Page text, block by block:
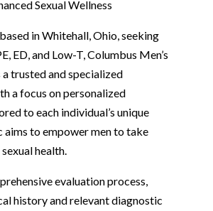
Sexual Wellness
in Whitehall, Ohio, seeking
ED, and Low-T, Columbus Men’s
a trusted and specialized
a focus on personalized
to each individual’s unique
aims to empower men to take
health.
evaluation process,
history and relevant diagnostic